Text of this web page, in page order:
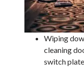
Wiping
cleaning
switch